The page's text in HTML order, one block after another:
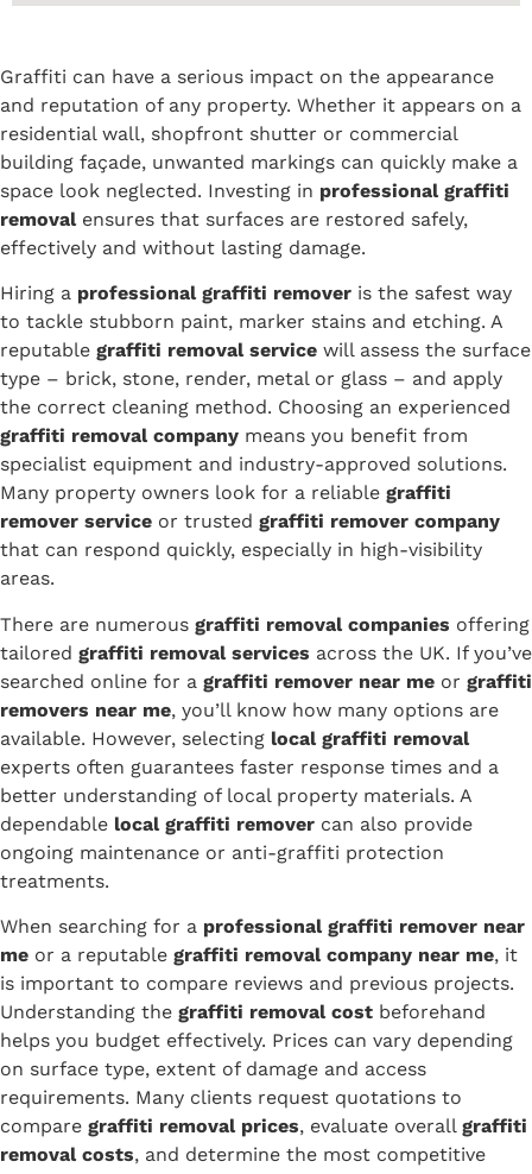
Graffiti can have a serious impact on the appearance
and reputation of any property. Whether it appears on a
residential wall, shopfront shutter or commercial
building façade, unwanted markings can quickly make a
space look neglected. Investing in professional graffiti
removalensures that surfaces are restored safely,
effectively and without lasting damage.
Hiring a professional graffiti remover is the safest way
to tackle stubborn paint, marker stains and etching. A
reputable graffiti removal service will assess the surface
type – brick, stone, render, metal or glass – and apply
the correct cleaning method. Choosing an experienced
graffiti removal company means you benefit from
specialist equipment and industry-approved solutions.
Many property owners look for a reliable graffiti
remover service or trusted graffiti remover company
that can respond quickly, especially in high-visibility
areas.
There are numerous graffiti removal companies offering
tailored graffiti removal services across the UK. If you’ve
searched online for a graffiti remover near me or graffiti
removers near me, you’ll know how many options are
available. However, selecting local graffiti removal
experts often guarantees faster response times and a
better understanding of local property materials. A
dependable local graffiti remover can also provide
ongoing maintenance or anti-graffiti protection
treatments.
When searching for a professional graffiti remover near
me or a reputable graffiti removal company near me, it
is important to compare reviews and previous projects.
Understanding the graffiti removal cost beforehand
helps you budget effectively. Prices can vary depending
on surface type, extent of damage and access
requirements. Many clients request quotations to
compare graffiti removal prices, evaluate overall graffiti
removal costs, and determine the most competitive